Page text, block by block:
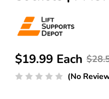
$19.99 Each
(No